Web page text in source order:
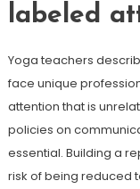
labeled
Yoga teachers
face unique
attention that is
policies on
essential. Building a
risk of being reduced